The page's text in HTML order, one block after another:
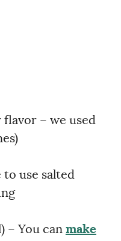
flavor – we used
to use salted
– You can make